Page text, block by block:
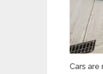
Cars